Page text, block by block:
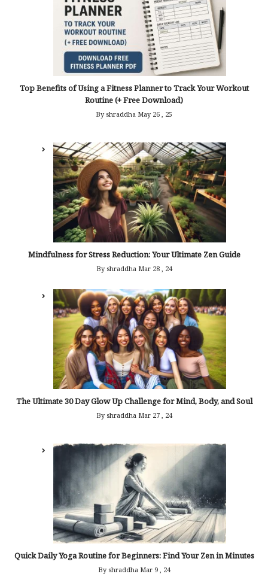
Top Benefits of Using a Fitness Planner to Track Your Workout
Routine (+ Free Download)
By shraddha May 26 , 25
Mindfulness for Stress Reduction: Your Ultimate Zen Guide
By shraddha Mar 28 , 24
The Ultimate 30 Day Glow Up Challenge for Mind, Body, and Soul
By shraddha Mar 27 , 24
Quick Daily Yoga Routine for Beginners: Find Your Zen in Minutes
By shraddha Mar 9 , 24